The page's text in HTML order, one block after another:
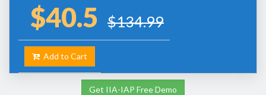
$40.5 $134.99
Add to Cart
Get IIA-IAP Free Demo